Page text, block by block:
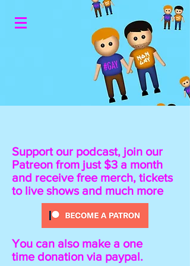
Support our podcast, join our
Patreon from just $3 a month
and receive free merch, tickets
to live shows and much more
You can also make a one
time donation via paypal.